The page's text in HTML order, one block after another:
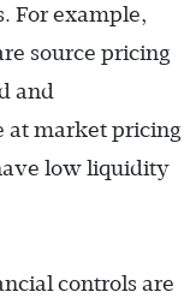
For example,
source pricing
and
at market pricing
low liquidity
controls are